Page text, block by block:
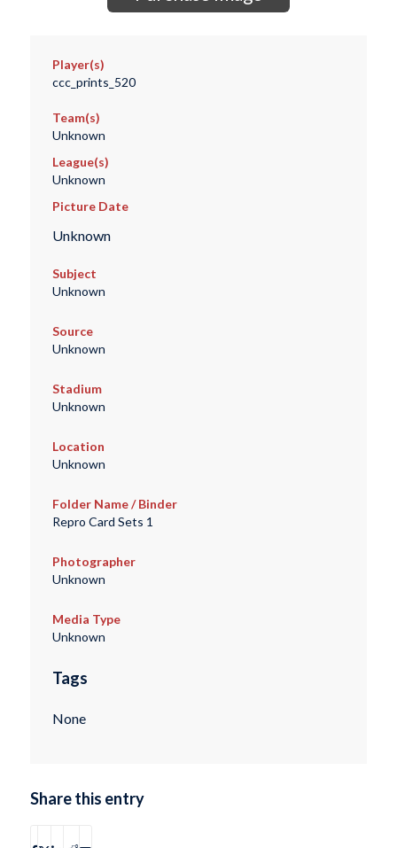
Player(s)
ccc_prints_520
Team(s)
Unknown
League(s)
Unknown
Picture Date
Unknown
Subject
Unknown
Source
Unknown
Stadium
Unknown
Location
Unknown
Folder Name / Binder
Repro Card Sets 1
Photographer
Unknown
Media Type
Unknown
Tags
None
Share this entry